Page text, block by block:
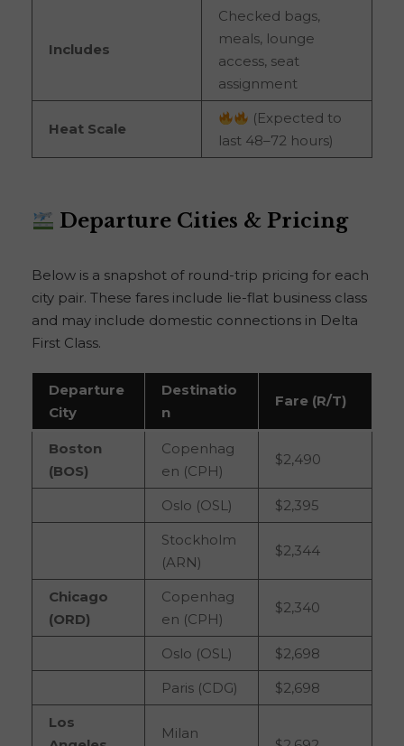
Includes
Checked bags,
meals, lounge
access, seat
assignment
Heat Scale
(Expected to
last 48–72 hours)
Departure Cities & Pricing
Below is a snapshot of round-trip pricing for each
city pair. These fares include lie-flat business class
and may include domestic connections in Delta
First Class.
Departure
City
Destinatio
n
Fare (R/T)
Boston
(BOS)
Copenhag
en (CPH)
$2,490
Oslo (OSL)
$2,395
Stockholm
(ARN)
$2,344
Chicago
(ORD)
Copenhag
en (CPH)
$2,340
Oslo (OSL)
$2,698
Paris (CDG)
$2,698
Los
Milan